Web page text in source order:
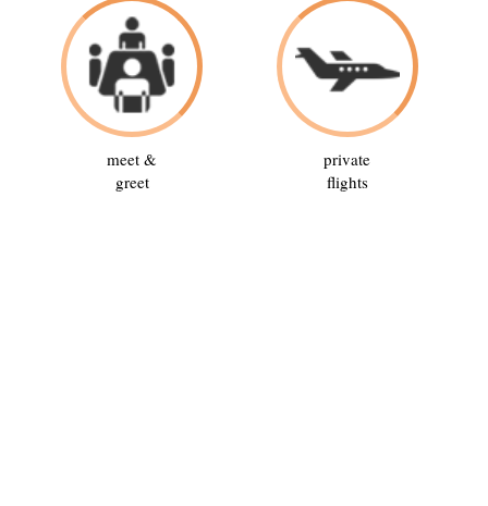
meet &
greet
private
flights